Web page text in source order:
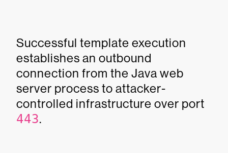
Successful template execution
establishes an outbound
connection from the Java web
server process to attacker-
controlled infrastructure over port
443.